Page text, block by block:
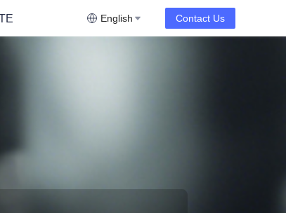
English Contact Us